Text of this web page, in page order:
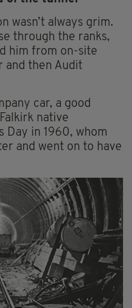
wasn’t always grim.
through the ranks,
him from on-site
and then Audit
car, a good
native
Day in 1960, whom
and went on to have